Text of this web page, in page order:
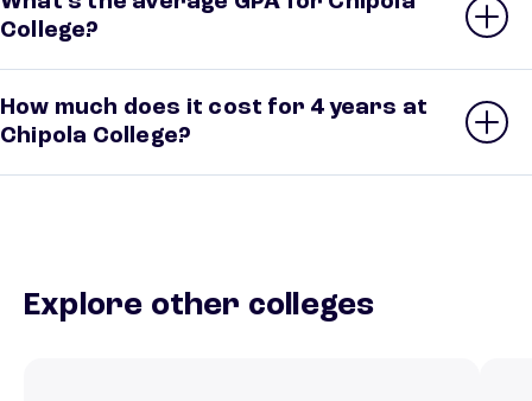
College?
How much does it cost for 4 years at
Chipola College?
Explore other colleges